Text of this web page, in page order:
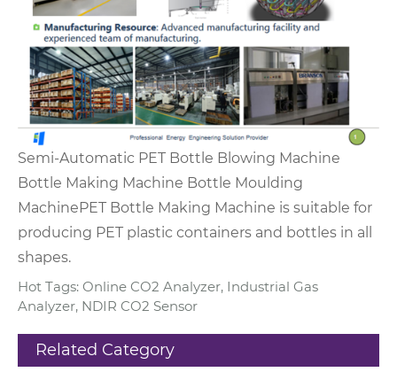
Semi-Automatic PET Bottle Blowing Machine
Bottle Making Machine Bottle Moulding
MachinePET Bottle Making Machine is suitable for
producing PET plastic containers and bottles in all
shapes.
Hot Tags: Online CO2 Analyzer, Industrial Gas
Analyzer, NDIR CO2 Sensor
Related Category